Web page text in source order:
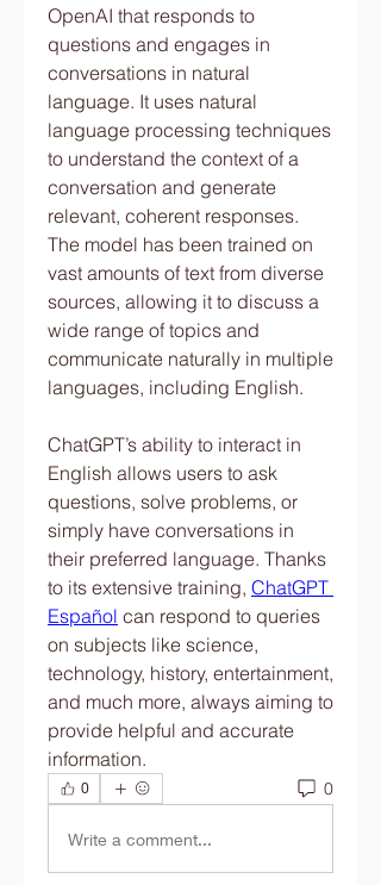
OpenAI that responds to
questions and engages in
conversations in natural
language. It uses natural
language processing techniques
to understand the context of a
conversation and generate
relevant, coherent responses.
The model has been trained on
vast amounts of text from diverse
sources, allowing it to discuss a
wide range of topics and
communicate naturally in multiple
languages, including English.
ChatGPT’s ability to interact in
English allows users to ask
questions, solve problems, or
simply have conversations in
their preferred language. Thanks
to its extensive training, ChatGPT
Español can respond to queries
on subjects like science,
technology, history, entertainment,
and much more, always aiming to
provide helpful and accurate
information.
0 0
Write a comment...